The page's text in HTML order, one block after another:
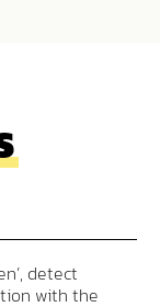
detect
with the